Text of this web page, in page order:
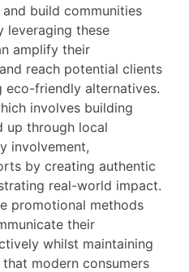
build communities
leveraging these
amplify their
reach potential clients
eco-friendly alternatives.
involves building
up through local
involvement,
by creating authentic
real-world impact.
promotional methods
their
whilst maintaining
modern consumers